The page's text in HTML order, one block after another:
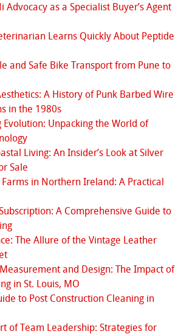
Advocacy as a Specialist Buyer’s Agent
Learns Quickly About Peptide
and Safe Bike Transport from Pune to
A History of Punk Barbed Wire
in the 1980s
Unpacking the World of
Living: An Insider’s Look at Silver
Sale
in Northern Ireland: A Practical
A Comprehensive Guide to
The Allure of the Vintage Leather
and Design: The Impact of
in St. Louis, MO
to Post Construction Cleaning in
of Team Leadership: Strategies for